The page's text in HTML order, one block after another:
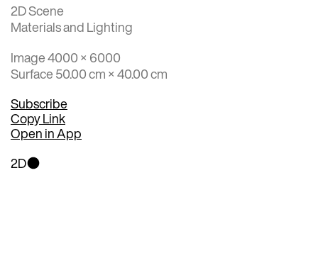
2D Scene
Materials and Lighting
Image 4000 × 6000
Surface 50.00 cm × 40.00 cm
Subscribe
Copy Link
Open in App
2D